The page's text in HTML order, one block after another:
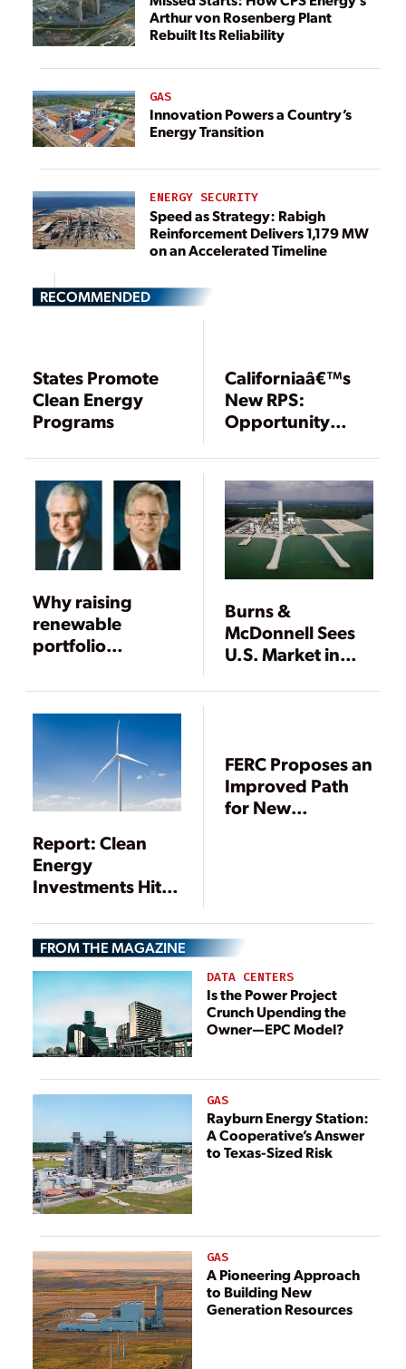
Arthur von Rosenberg Plant
Rebuilt Its Reliability
GAS
Innovation Powers a Country’s
Energy Transition
ENERGY SECURITY
Speed as Strategy: Rabigh
Reinforcement Delivers 1,179 MW
on an Accelerated Timeline
RECOMMENDED
States Promote
Clean Energy
Programs
Californiaâ€™s
New RPS:
Opportunity
Why raising
renewable
portfolio
work
Burns &
McDonnell Sees
U.S. Market in
Asian Market
Report: Clean
Energy
Investments Hit
2017
FERC Proposes an
Improved Path
for New
FROM THE MAGAZINE
DATA CENTERS
Is the Power Project
Crunch Upending the
Owner—EPC Model?
GAS
Rayburn Energy Station:
A Cooperative’s Answer
to Texas-Sized Risk
GAS
A Pioneering Approach
to Building New
Generation Resources